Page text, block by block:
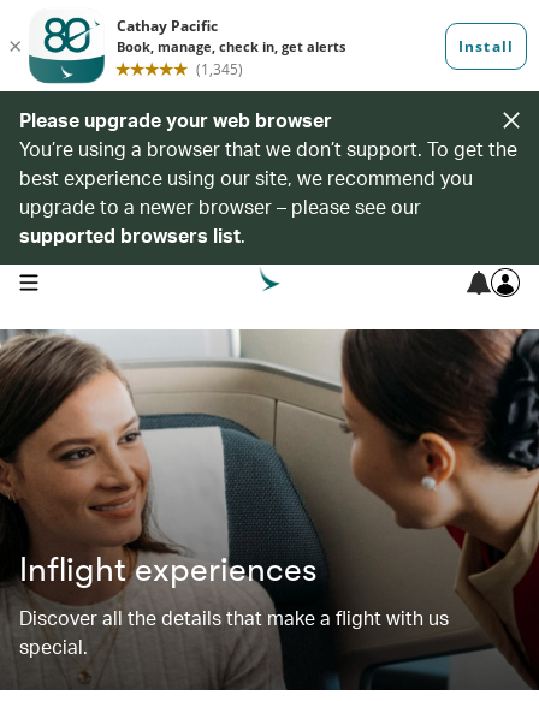
Please upgrade your web browser
You’re using a browser that we don’t support. To get the
best experience using our site, we recommend you
upgrade to a newer browser – please see our
supported browsers list.
open navigation menu
Inflight experiences
Discover all the details that make a flight with us
special.